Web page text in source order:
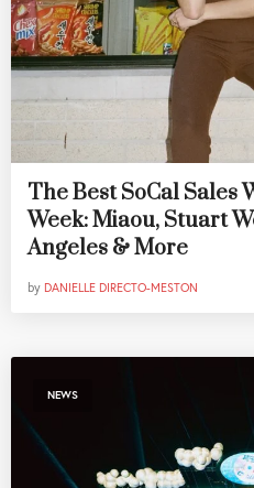
The Best SoCal Sales
Week: Miaou, Stuart
Angeles & More
by DANIELLE DIRECTO-MESTON
NEWS